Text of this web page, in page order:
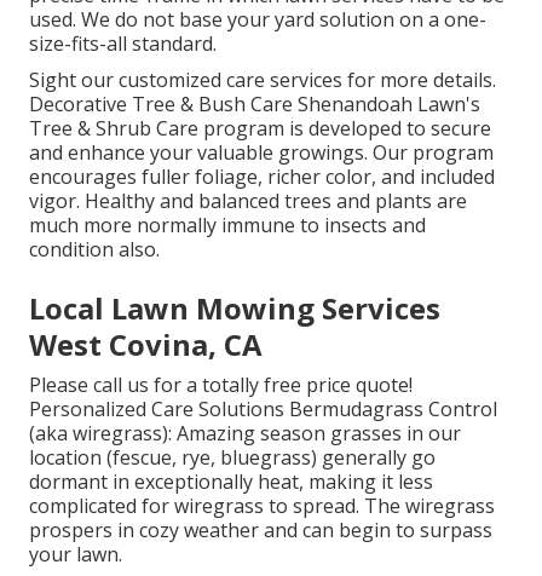
used. We do not base your yard solution on a one-
size-fits-all standard.
Sight our customized care services for more details.
Decorative Tree & Bush Care Shenandoah Lawn's
Tree & Shrub Care program is developed to secure
and enhance your valuable growings. Our program
encourages fuller foliage, richer color, and included
vigor. Healthy and balanced trees and plants are
much more normally immune to insects and
condition also.
Local Lawn Mowing Services
West Covina, CA
Please call us for a totally free price quote!
Personalized Care Solutions Bermudagrass Control
(aka wiregrass): Amazing season grasses in our
location (fescue, rye, bluegrass) generally go
dormant in exceptionally heat, making it less
complicated for wiregrass to spread. The wiregrass
prospers in cozy weather and can begin to surpass
your lawn.